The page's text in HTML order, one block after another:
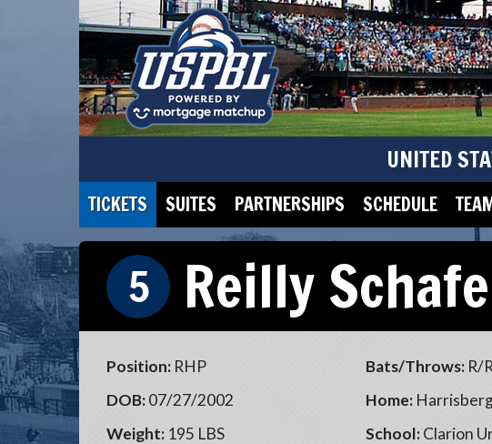
UNITED
TICKETS SUITES PARTNERSHIPS SCHEDULE
5 Reilly
Position: RHP
DOB:07/27/2002
Weight: 195 LBS
Bats/Throws: R/R
Home:
School:Clarion